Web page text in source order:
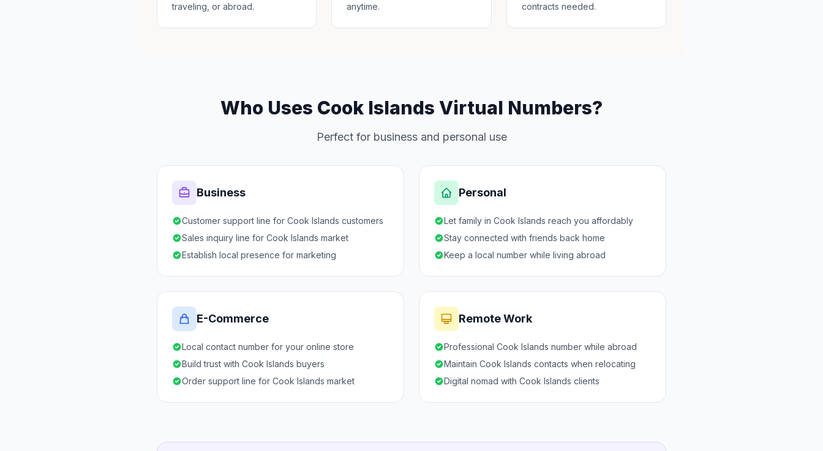
traveling, or abroad.
anytime.
contracts needed.
Who Uses Cook Islands Virtual Numbers?
Perfect for business and personal use
Business
Customer support line for Cook Islands customers
Sales inquiry line for Cook Islands market
Establish local presence for marketing
Personal
Let family in Cook Islands reach you affordably
Stay connected with friends back home
Keep a local number while living abroad
E-Commerce
Local contact number for your online store
Build trust with Cook Islands buyers
Order support line for Cook Islands market
Remote Work
Professional Cook Islands number while abroad
Maintain Cook Islands contacts when relocating
Digital nomad with Cook Islands clients